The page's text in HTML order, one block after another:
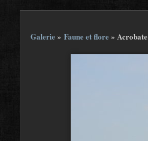
Galerie» Faune et flore» Acrobate